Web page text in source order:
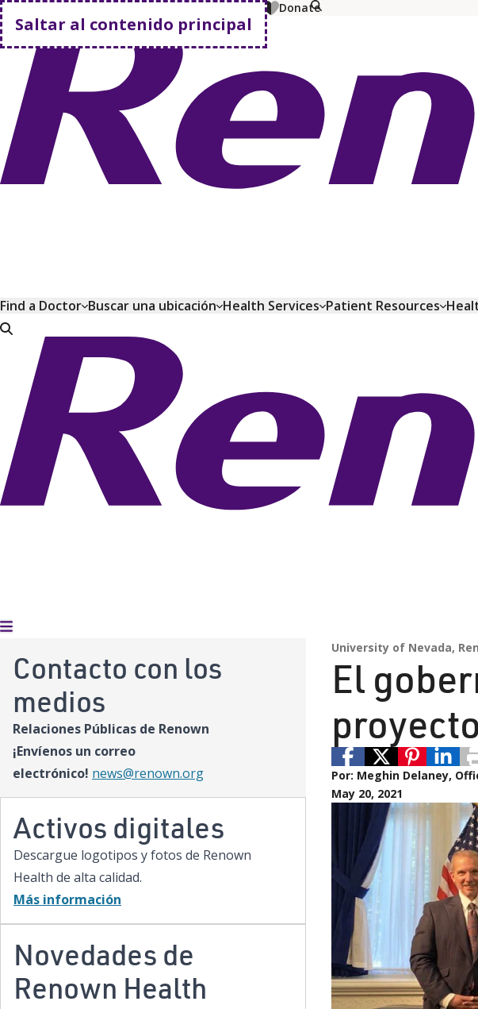
Saltar al contenido principal
MyChart Pagar factura Comprar planes Donate
Volver a casa
Find a Doctor Buscar una ubicación Health Services Patient Resources
Alternar menú
Contacto con los
medios
Relaciones Públicas de Renown
¡Envíenos un correo
electrónico! news@renown.org
Activos digitales
Descargue logotipos y fotos de Renown
Health de alta calidad.
Más información
Novedades de
Renown Health
University of Nevada,
El
Por: Meghin Delaney,
May 20, 2021